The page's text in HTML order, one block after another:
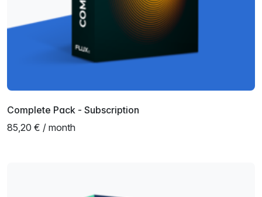
Complete Pack - Subscription
85,20 € / month